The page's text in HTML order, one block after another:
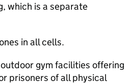
which is a separate
in all cells.
gym facilities offering
prisoners of all physical